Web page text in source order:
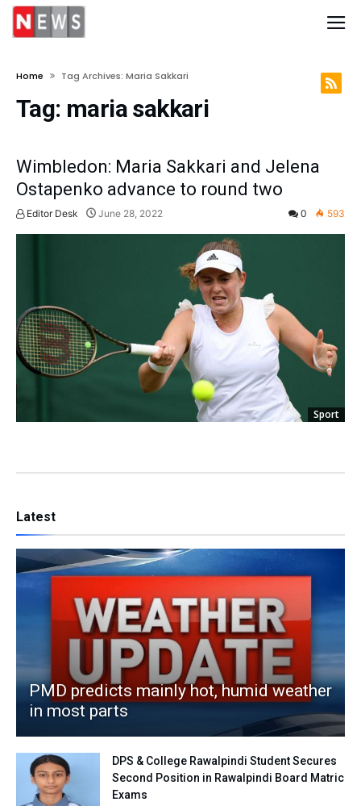
Home Tag Archives: Maria Sakkari
Tag: maria sakkari
Wimbledon: Maria Sakkari and Jelena
Ostapenko advance to round two
Editor Desk June 28, 2022 0 593
Sport
Latest
PMD predicts mainly hot, humid weather
in most parts
DPS & College Rawalpindi Student Secures
Second Position in Rawalpindi Board Matric
Exams